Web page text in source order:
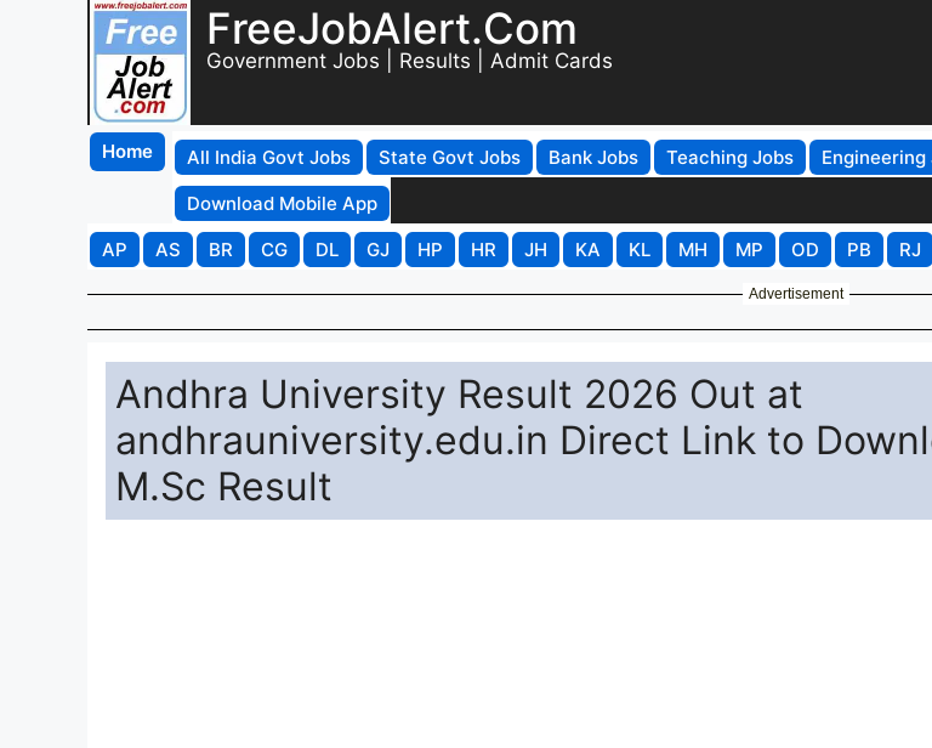
FreeJobAlert.Com
Government Jobs | Results | Admit Cards
Home All India Govt Jobs State Govt Jobs Bank Jobs Teaching Jobs Engineering
Download Mobile App
AP
AS BR CG DL GJ HP HR JH KA KL MH MP OD PB RJ
Advertisement
Andhra University Result 2026 Out at
andhrauniversity.edu.in Direct Link to
M.Sc Result